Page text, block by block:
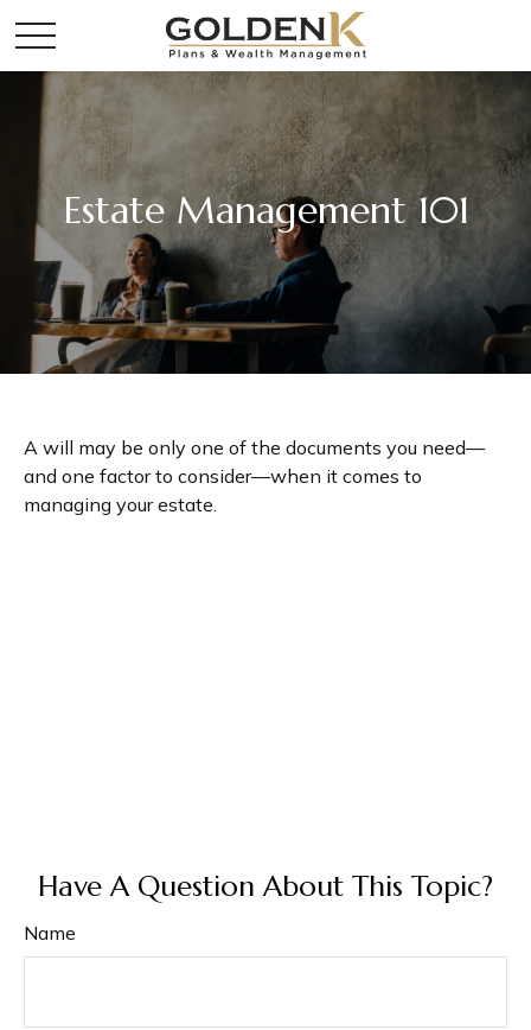
Estate Management 101
A will may be only one of the documents you need—
and one factor to consider—when it comes to
managing your estate.
Have A Question About This Topic?
Name